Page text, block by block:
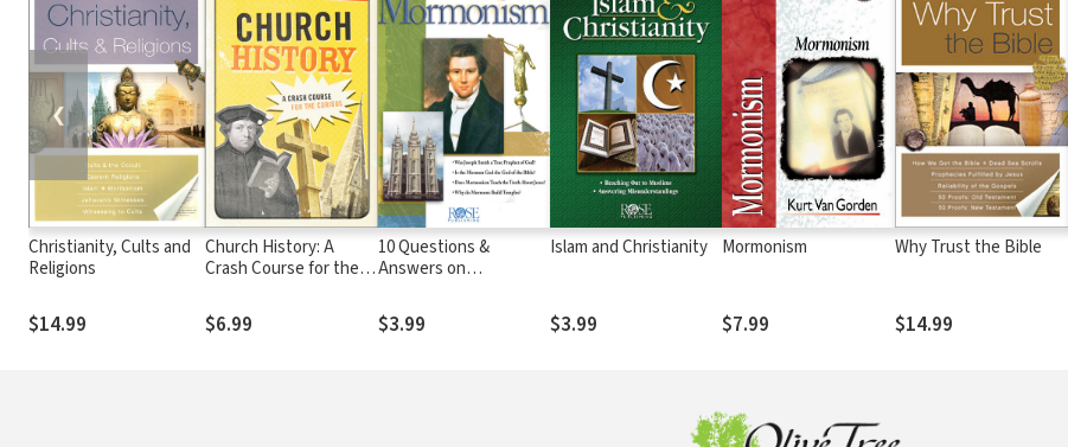
Christianity, Cults and
Religions
$14.99
Church History: A
Crash Course for the
$6.99
10 Questions &
Answers on
$3.99
Islam and Christianity
$3.99
Mormonism
$7.99
Why Trust the Bible
$14.99
❮